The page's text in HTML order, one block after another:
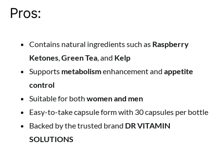
Pros:
Contains natural ingredients such as Raspberry
Ketones,Green Tea, and Kelp
Supports metabolismenhancement and appetite
control
Suitable for both women and men
Easy-to-take capsule form with 30 capsules per bottle
Backed by the trusted brand DR VITAMIN
SOLUTIONS